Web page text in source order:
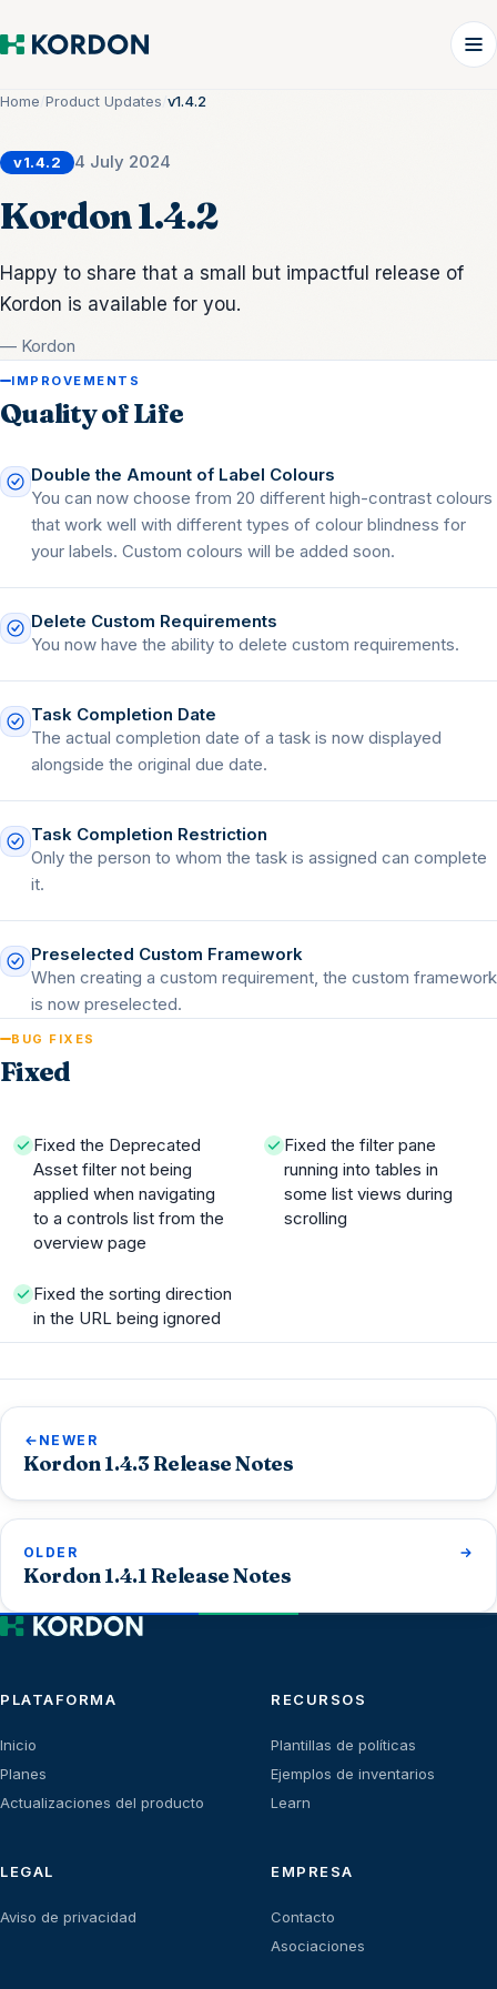
Home Product Updates v1.4.2
v1.4.2 4 July 2024
Kordon 1.4.2
Happy to share that a small but impactful release of
Kordon is available for you.
— Kordon
IMPROVEMENTS
Quality of Life
Double the Amount of Label Colours
You can now choose from 20 different high-contrast colours
that work well with different types of colour blindness for
your labels. Custom colours will be added soon.
Delete Custom Requirements
You now have the ability to delete custom requirements.
Task Completion Date
The actual completion date of a task is now displayed
alongside the original due date.
Task Completion Restriction
Only the person to whom the task is assigned can complete
it.
Preselected Custom Framework
When creating a custom requirement, the custom framework
is now preselected.
BUG FIXES
Fixed
Fixed the Deprecated
Asset filter not being
applied when navigating
to a controls list from the
overview page
Fixed the filter pane
running into tables in
some list views during
scrolling
Fixed the sorting direction
in the URL being ignored
NEWER
Kordon 1.4.3 Release Notes
OLDER
Kordon 1.4.1 Release Notes
PLATAFORMA
Inicio
Planes
Actualizaciones del producto
RECURSOS
Plantillas de políticas
Ejemplos de inventarios
Learn
LEGAL
Aviso de privacidad
EMPRESA
Contacto
Asociaciones